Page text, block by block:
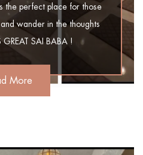
the perfect place for those
wander in the thoughts
GREAT SAI BABA !
More